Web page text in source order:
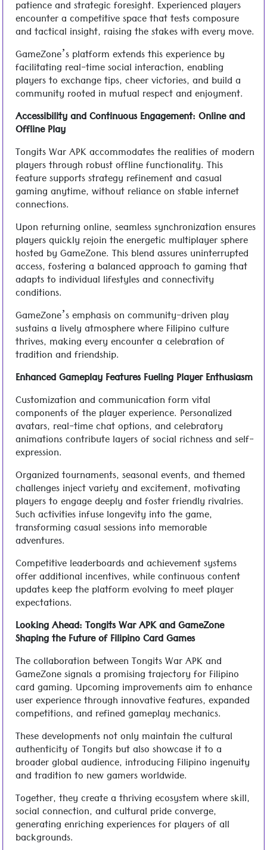
patience and strategic foresight. Experienced players
encounter a competitive space that tests composure
and tactical insight, raising the stakes with every move.
GameZone’s platform extends this experience by
facilitating real-time social interaction, enabling
players to exchange tips, cheer victories, and build a
community rooted in mutual respect and enjoyment.
Accessibility and Continuous Engagement: Online and
Offline Play
Tongits War APK accommodates the realities of modern
players through robust offline functionality. This
feature supports strategy refinement and casual
gaming anytime, without reliance on stable internet
connections.
Upon returning online, seamless synchronization ensures
players quickly rejoin the energetic multiplayer sphere
hosted by GameZone. This blend assures uninterrupted
access, fostering a balanced approach to gaming that
adapts to individual lifestyles and connectivity
conditions.
GameZone’s emphasis on community-driven play
sustains a lively atmosphere where Filipino culture
thrives, making every encounter a celebration of
tradition and friendship.
Enhanced Gameplay Features Fueling Player Enthusiasm
Customization and communication form vital
components of the player experience. Personalized
avatars, real-time chat options, and celebratory
animations contribute layers of social richness and self-
expression.
Organized tournaments, seasonal events, and themed
challenges inject variety and excitement, motivating
players to engage deeply and foster friendly rivalries.
Such activities infuse longevity into the game,
transforming casual sessions into memorable
adventures.
Competitive leaderboards and achievement systems
offer additional incentives, while continuous content
updates keep the platform evolving to meet player
expectations.
Looking Ahead: Tongits War APK and GameZone
Shaping the Future of Filipino Card Games
The collaboration between Tongits War APK and
GameZone signals a promising trajectory for Filipino
card gaming. Upcoming improvements aim to enhance
user experience through innovative features, expanded
competitions, and refined gameplay mechanics.
These developments not only maintain the cultural
authenticity of Tongits but also showcase it to a
broader global audience, introducing Filipino ingenuity
and tradition to new gamers worldwide.
Together, they create a thriving ecosystem where skill,
social connection, and cultural pride converge,
generating enriching experiences for players of all
backgrounds.